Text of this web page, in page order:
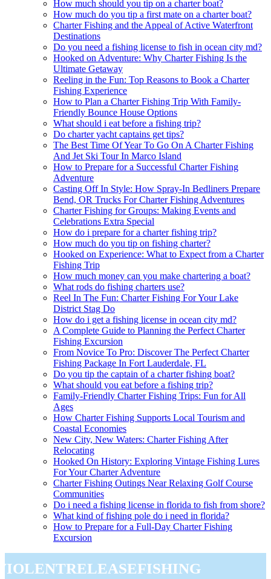
How much should you tip on a charter boat?
How much do you tip a first mate on a charter boat?
Charter Fishing and the Appeal of Active Waterfront
Destinations
Do you need a fishing license to fish in ocean city md?
Hooked on Adventure: Why Charter Fishing Is the
Ultimate Getaway
Reeling in the Fun: Top Reasons to Book a Charter
Fishing Experience
How to Plan a Charter Fishing Trip With Family-
Friendly Bounce House Options
What should i eat before a fishing trip?
Do charter yacht captains get tips?
The Best Time Of Year To Go On A Charter Fishing
And Jet Ski Tour In Marco Island
How to Prepare for a Successful Charter Fishing
Adventure
Casting Off In Style: How Spray-In Bedliners Prepare
Bend, OR Trucks For Charter Fishing Adventures
Charter Fishing for Groups: Making Events and
Celebrations Extra Special
How do i prepare for a charter fishing trip?
How much do you tip on fishing charter?
Hooked on Experience: What to Expect from a Charter
Fishing Trip
How much money can you make chartering a boat?
What rods do fishing charters use?
Reel In The Fun: Charter Fishing For Your Lake
District Stag Do
How do i get a fishing license in ocean city md?
A Complete Guide to Planning the Perfect Charter
Fishing Excursion
From Novice To Pro: Discover The Perfect Charter
Fishing Package In Fort Lauderdale, FL
Do you tip the captain of a charter fishing boat?
What should you eat before a fishing trip?
Family-Friendly Charter Fishing Trips: Fun for All
Ages
How Charter Fishing Supports Local Tourism and
Coastal Economies
New City, New Waters: Charter Fishing After
Relocating
Hooked On History: Exploring Vintage Fishing Lures
For Your Charter Adventure
Charter Fishing Outings Near Relaxing Golf Course
Communities
Do i need a fishing license in florida to fish from shore?
What kind of fishing pole do i need in florida?
How to Prepare for a Full-Day Charter Fishing
Excursion